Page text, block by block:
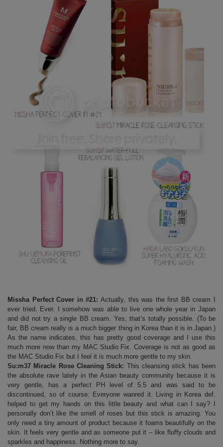
Missha Perfect Cover in #21: Actually, this was the first BB cream I
ever tried. Ever. I somehow was able to live one whole year in Japan
and did not try a single BB cream. Yes, that’s totally possible. (To be
fair, BB cream really is a much bigger thing in Korea than it is in Japan.)
As the name indicates, this has pretty good coverage and I use this
much more now than my MAC Studio Fix. Coverage is not as good as
the MAC Studio Fix but I feel it is much more gentle to my skin.
Su:m37 Miracle Rose Cleaning Stick: This cleansing stick has been
the absolute rave lately in the Asian beauty community because it is
very gentle, has a perfect PH level of 5.5 and was said to be
discontinued, so of course: Everyone wanred it. Living in Korea def.
helped to get my hands on this little beauty and what can I say? I
personally don’t like the smell of roses but this stick is amazing. You
only need a tiny amount of product because it foams beautifully on the
skin. It feels very gentle and as someone put it – like fluffy clouds and
sparkles and happiness. Nothing more to say.